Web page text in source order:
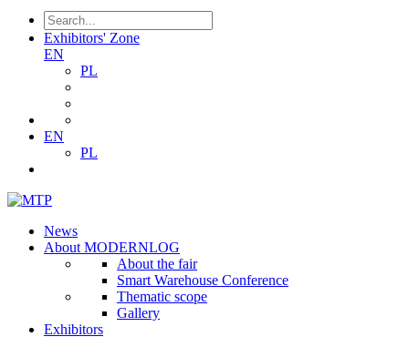
Exhibitors' Zone
EN
PL
EN
PL
News
About MODERNLOG
About the fair
Smart Warehouse Conference
Thematic scope
Gallery
Exhibitors